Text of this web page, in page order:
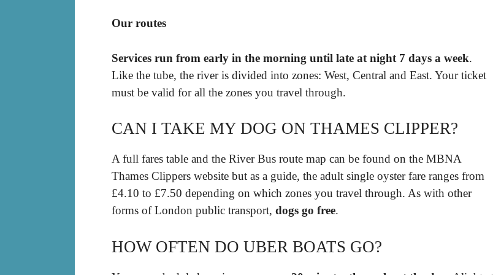
Our routes
Services run from early in the morning until late at night 7 days a week.
Like the tube, the river is divided into zones: West, Central and East. Your ticket
must be valid for all the zones you travel through.
CAN I TAKE MY DOG ON THAMES CLIPPER?
A full fares table and the River Bus route map can be found on the MBNA
Thames Clippers website but as a guide, the adult single oyster fare ranges from
£4.10 to £7.50 depending on which zones you travel through. As with other
forms of London public transport, dogs go free.
HOW OFTEN DO UBER BOATS GO?